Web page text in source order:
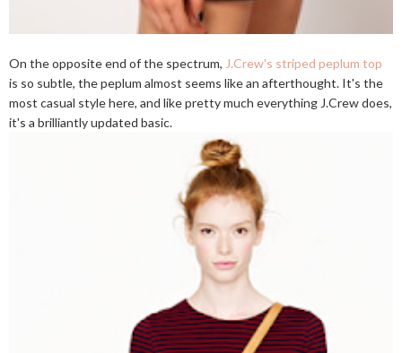
On the opposite end of the spectrum, J.Crew's striped peplum top
is so subtle, the peplum almost seems like an afterthought. It's the
most casual style here, and like pretty much everything J.Crew does,
it's a brilliantly updated basic.